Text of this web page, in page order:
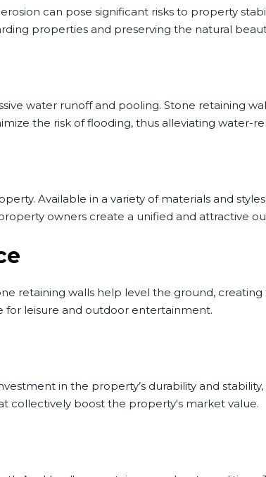
can pose significant risks to property
properties and preserving the natural
water runoff and pooling. Stone retaining
the risk of flooding, thus alleviating water-
Available in a variety of materials and
owners create a unified and attractive
retaining walls help level the ground, creating
for leisure and outdoor entertainment.
in the property’s durability and
collectively boost the property's market value.